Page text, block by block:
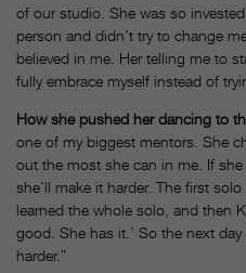
of our studio. She was so
person and didn’t try to change
believed in me. Her telling me to
fully embrace myself instead of
How she pushed her dancing to
one of my biggest mentors. She
out the most she can in me. If
she’ll make it harder. The first
learned the whole solo, and then
good. She has it.’ So the next
harder.”